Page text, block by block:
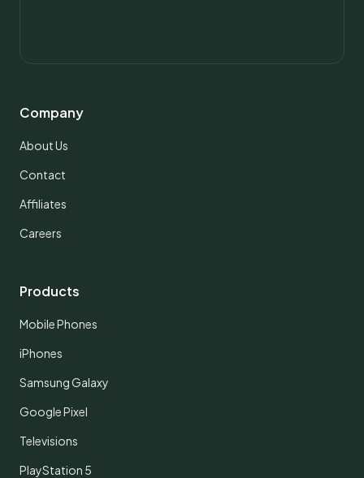
Company
About Us
Contact
Affiliates
Careers
Products
Mobile Phones
iPhones
Samsung Galaxy
Google Pixel
Televisions
PlayStation 5